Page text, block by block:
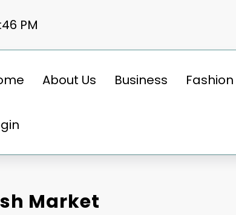
PM
About Us Business Fashion
Market